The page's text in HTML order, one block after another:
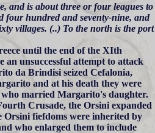
and is about three or four leagues to
four hundred and seventy-nine, and
villages. (..) To the north is the port
until the end of the XIth
an unsuccessful attempt to attack
da Brindisi seized Cefalonia,
and at his death they were
who married Margarito's daughter.
Crusade, the Orsini expanded
Orsini fiefdoms were inherited by
who enlarged them to include